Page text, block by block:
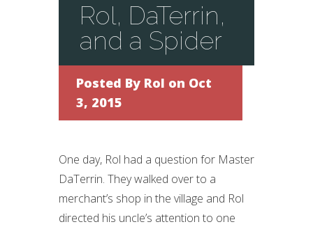
Rol, DaTerrin,
and a Spider
Posted By Rol on Oct
3, 2015
One day, Rol had a question for Master
DaTerrin. They walked over to a
merchant’s shop in the village and Rol
directed his uncle’s attention to one